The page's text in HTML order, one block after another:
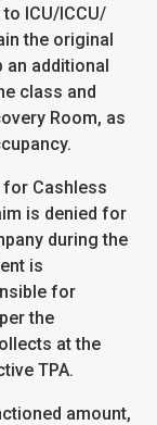
ICU/ICCU/
the original
an additional
class and
Room, as
for Cashless
is denied for
during the
is
for
the
at the
TPA.
amount,